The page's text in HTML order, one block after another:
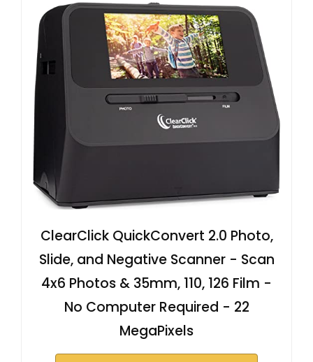
ClearClick QuickConvert 2.0 Photo,
Slide, and Negative Scanner - Scan
4x6 Photos & 35mm, 110, 126 Film -
No Computer Required - 22
MegaPixels